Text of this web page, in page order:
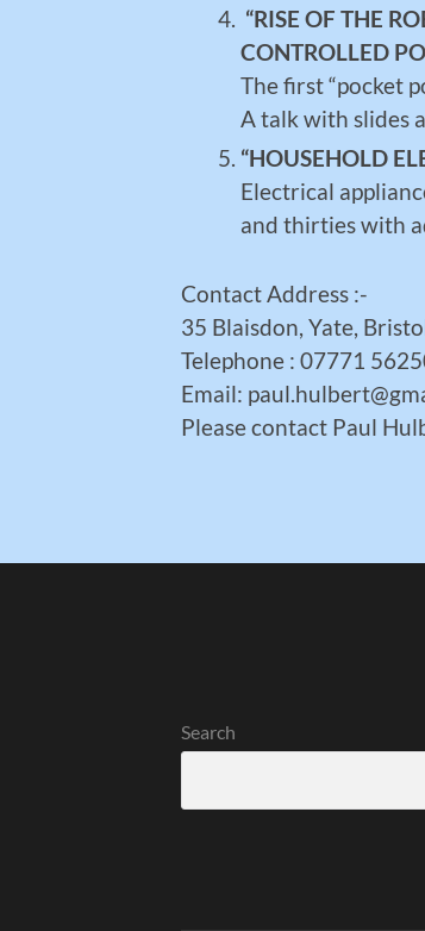
“RISE OF THE
CONTROLLED
The first “pocket
A talk with slides
“HOUSEHOLD
Electrical
and thirties with
Contact Address :-
35 Blaisdon, Yate,
Telephone : 07771
Email:
Please contact Paul
Search